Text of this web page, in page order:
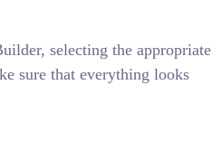
selecting the appropriate
sure that everything looks